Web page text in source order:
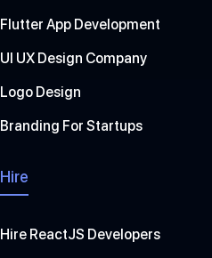
Flutter App Development
UI UX Design Company
Logo Design
Branding For Startups
Hire
Hire ReactJS Developers